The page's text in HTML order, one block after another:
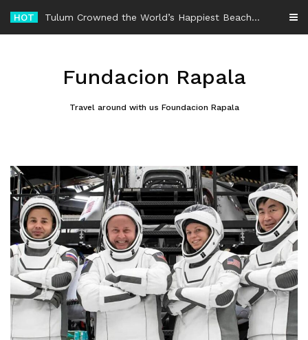
content
HOT -
Fundacion Rapala
Travel around with us Foundacion Rapala